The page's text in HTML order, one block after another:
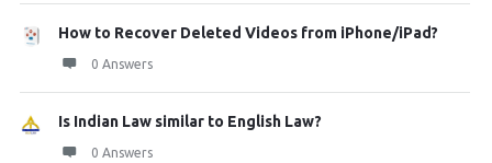
How to Recover Deleted Videos from iPhone/iPad?
0 Answers
Is Indian Law similar to English Law?
0 Answers